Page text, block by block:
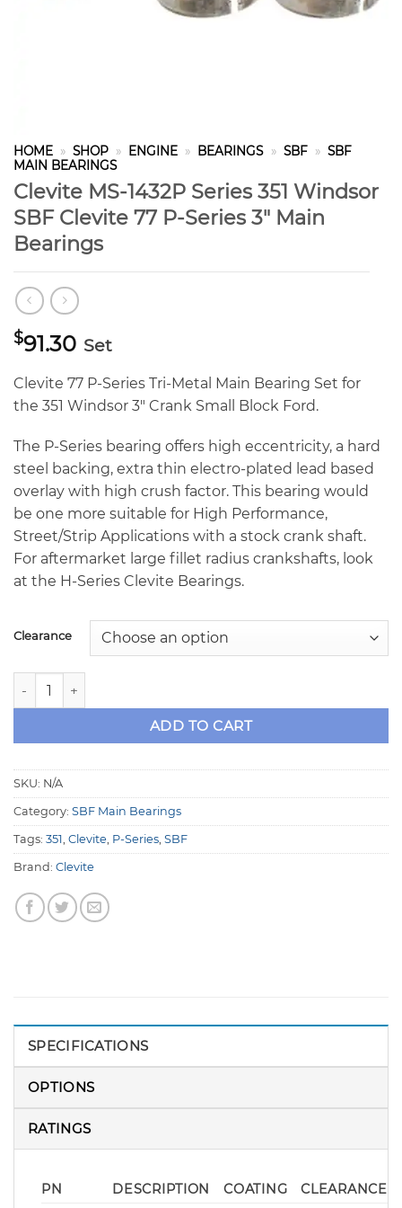
HOME » SHOP » ENGINE » BEARINGS » SBF » SBF
MAIN BEARINGS
Clevite MS-1432P Series 351 Windsor
SBF Clevite 77 P-Series 3″ Main
Bearings
$91.30 Set
Clevite 77 P-Series Tri-Metal Main Bearing Set for
the 351 Windsor 3″ Crank Small Block Ford.
The P-Series bearing offers high eccentricity, a hard
steel backing, extra thin electro-plated lead based
overlay with high crush factor. This bearing would
be one more suitable for High Performance,
Street/Strip Applications with a stock crank shaft.
For aftermarket large fillet radius crankshafts, look
at the H-Series Clevite Bearings.
Clearance
Clevite MS-1432P Series 351 Windsor SBF Clevite 77 P-
ADD TO CART
SKU: N/A
Category: SBF Main Bearings
Tags: 351, Clevite, P-Series, SBF
Brand: Clevite
SPECIFICATIONS
OPTIONS
RATINGS
PN DESCRIPTION COATING CLEARANCE